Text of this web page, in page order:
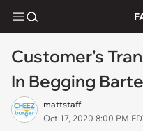
Customer's
In Begging
mattstaff
Oct 17, 2020 8:00 PM